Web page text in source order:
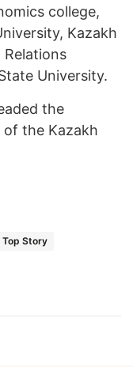
college,
Kazakh
Relations
University.
the
the Kazakh
Top Story